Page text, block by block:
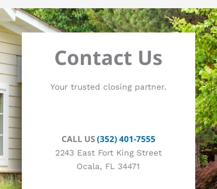
Contact Us
Your trusted closing partner.
CALL US(352) 401-7555
2243 East Fort King Street
Ocala, FL 34471